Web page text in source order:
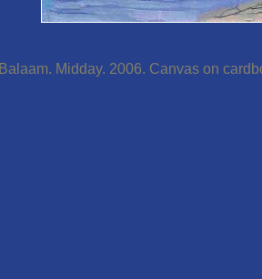
Balaam. Midday. 2006. Canvas on